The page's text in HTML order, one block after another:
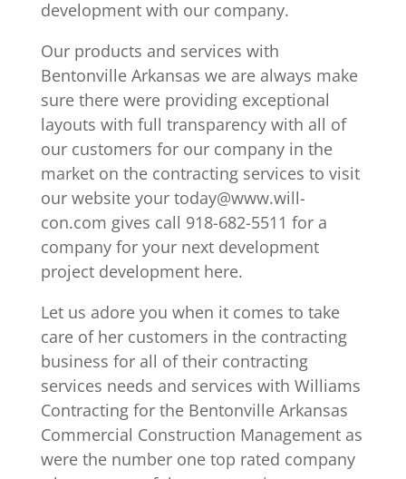
development with our company.
Our products and services with
Bentonville Arkansas we are always make
sure there were providing exceptional
layouts with full transparency with all of
our customers for our company in the
market on the contracting services to visit
our website your today@www.will-
con.com gives call 918-682-5511 for a
company for your next development
project development here.
Let us adore you when it comes to take
care of her customers in the contracting
business for all of their contracting
services needs and services with Williams
Contracting for the Bentonville Arkansas
Commercial Construction Management as
were the number one top rated company